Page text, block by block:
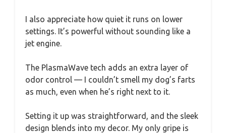
I also appreciate how quiet it runs on lower
settings. It’s powerful without sounding like a
jet engine.
The PlasmaWave tech adds an extra layer of
odor control — I couldn’t smell my dog’s farts
as much, even when he’s right next to it.
Setting it up was straightforward, and the sleek
design blends into my decor. My only gripe is